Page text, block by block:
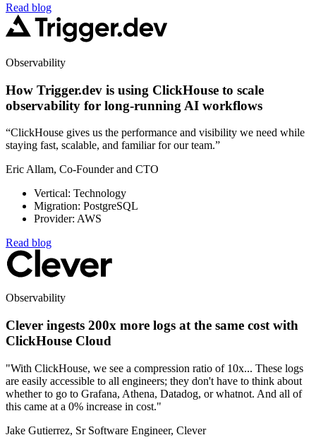
Read blog
Observability
How Trigger.dev is using ClickHouse to scale
observability for long-running AI workflows
“ClickHouse gives us the performance and visibility we need while
staying fast, scalable, and familiar for our team.”
Eric Allam, Co-Founder and CTO
Vertical: Technology
Migration: PostgreSQL
Provider: AWS
Read blog
Observability
Clever ingests 200x more logs at the same cost with
ClickHouse Cloud
"With ClickHouse, we see a compression ratio of 10x... These logs
are easily accessible to all engineers; they don't have to think about
whether to go to Grafana, Athena, Datadog, or whatnot. And all of
this came at a 0% increase in cost."
Jake Gutierrez, Sr Software Engineer, Clever